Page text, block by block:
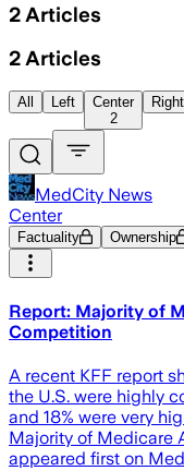
2 Articles
2 Articles
All Left
Center
2
Right
MedCity News
Center
Factuality Ownership
Report: Majority of
Competition
A recent KFF report
the U.S. were highly
and 18% were very
Majority of Medicare
appeared first on